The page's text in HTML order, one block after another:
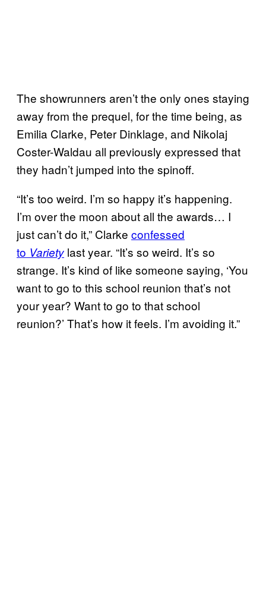
The showrunners aren’t the only ones staying
away from the prequel, for the time being, as
Emilia Clarke, Peter Dinklage, and Nikolaj
Coster-Waldau all previously expressed that
they hadn’t jumped into the spinoff.
“It’s too weird. I’m so happy it’s happening.
I’m over the moon about all the awards… I
just can’t do it,” Clarke confessed
to Variety last year. “It’s so weird. It’s so
strange. It’s kind of like someone saying, ‘You
want to go to this school reunion that’s not
your year? Want to go to that school
reunion?’ That’s how it feels. I’m avoiding it.”